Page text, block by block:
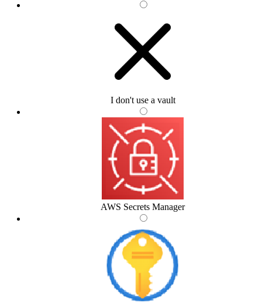
I don't use a vault
AWS Secrets Manager